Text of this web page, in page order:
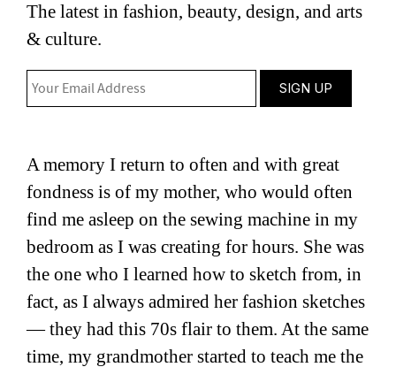
The latest in fashion, beauty, design, and arts
& culture.
A memory I return to often and with great
fondness is of my mother, who would often
find me asleep on the sewing machine in my
bedroom as I was creating for hours. She was
the one who I learned how to sketch from, in
fact, as I always admired her fashion sketches
— they had this 70s flair to them. At the same
time, my grandmother started to teach me the